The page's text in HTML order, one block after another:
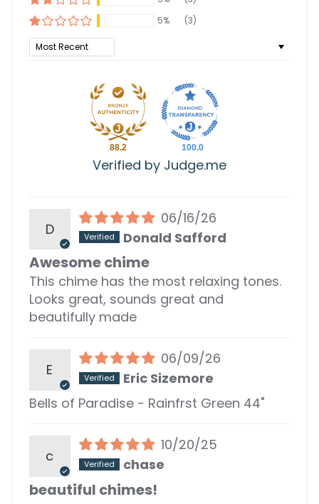
5%
(3)
Sort by
88.2 100.0
Verified by Judge.me
D
06/16/26
Donald Safford
Awesome chime
This chime has the most relaxing tones.
Looks great, sounds great and
beautifully made
E
06/09/26
Eric Sizemore
Bells of Paradise - Rainfrst Green 44"
c
10/20/25
chase
beautiful chimes!